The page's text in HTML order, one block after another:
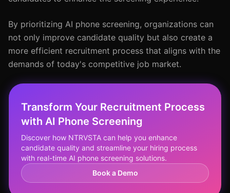
By prioritizing AI phone screening, organizations can
not only improve candidate quality but also create a
more efficient recruitment process that aligns with the
demands of today's competitive job market.
Transform Your Recruitment Process
with AI Phone Screening
Discover how NTRVSTA can help you enhance
candidate quality and streamline your hiring process
with real-time AI phone screening solutions.
Book a Demo